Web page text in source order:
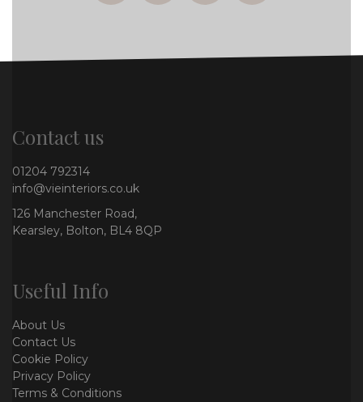
Contact us
01204 792314
info@vieinteriors.co.uk
126 Manchester Road,
Kearsley, Bolton, BL4 8QP
Useful Info
About Us
Contact Us
Cookie Policy
Privacy Policy
Terms & Conditions